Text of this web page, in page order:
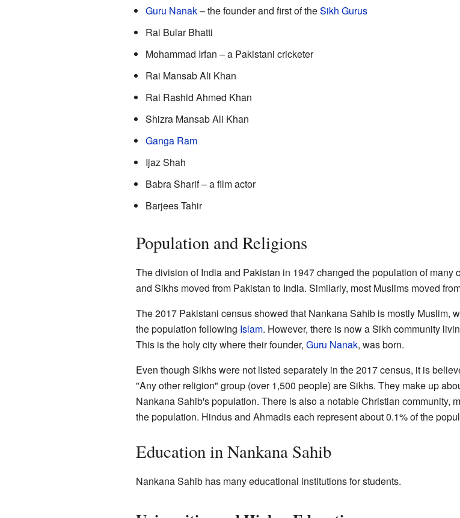
Guru Nanak– the founder and first of theSikh Gurus
Rai Bular Bhatti
Mohammad Irfan – a Pakistani cricketer
Rai Mansab Ali Khan
Rai Rashid Ahmed Khan
Shizra Mansab Ali Khan
Ganga Ram
Ijaz Shah
Babra Sharif – a film actor
Barjees Tahir
Population and Religions
The division of India and Pakistan in 1947 changed the population of many
and Sikhs moved from Pakistan to India. Similarly, most Muslims moved
The 2017 Pakistani census showed that Nankana Sahib is mostly Muslim,
the population following Islam. However, there is now a Sikh community
This is the holy city where their founder, Guru Nanak, was born.
Even though Sikhs were not listed separately in the 2017 census, it is
"Any other religion" group (over 1,500 people) are Sikhs. They make up
Nankana Sahib's population. There is also a notable Christian community,
the population. Hindus and Ahmadis each represent about 0.1% of the
Education in Nankana Sahib
Nankana Sahib has many educational institutions for students.